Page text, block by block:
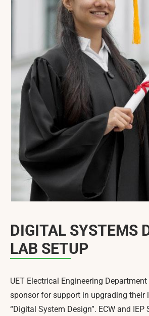
DIGITAL SYSTEMS
LAB SETUP
UET Electrical Engineering
sponsor for support in upgrading their
“Digital System Design”. ECW and IEP